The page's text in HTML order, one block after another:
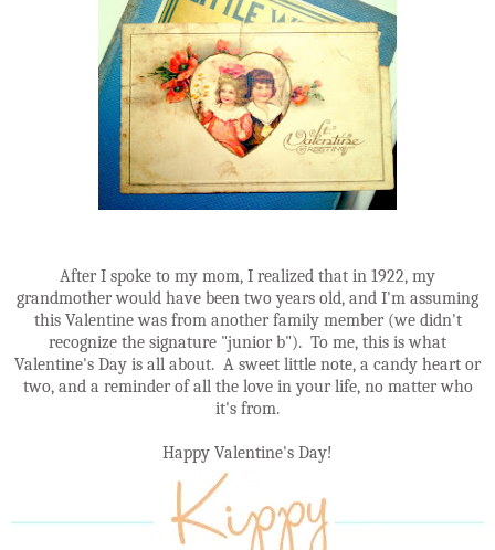
After I spoke to my mom, I realized that in 1922, my
grandmother would have been two years old, and I'm assuming
this Valentine was from another family member (we didn't
recognize the signature "junior b"). To me, this is what
Valentine's Day is all about. A sweet little note, a candy heart or
two, and a reminder of all the love in your life, no matter who
it's from.
Happy Valentine's Day!